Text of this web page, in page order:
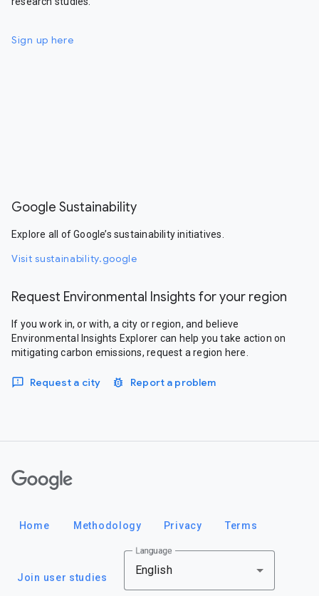
Sign up here
Google Sustainability
Explore all of Google’s sustainability initiatives.
Visit sustainability.google
Request Environmental Insights for your region
If you work in, or with, a city or region, and believe
Environmental Insights Explorer can help you take action on
mitigating carbon emissions, request a region here.
Request a city Report a problem
Home Methodology Privacy Terms
Join user studies
Language
English